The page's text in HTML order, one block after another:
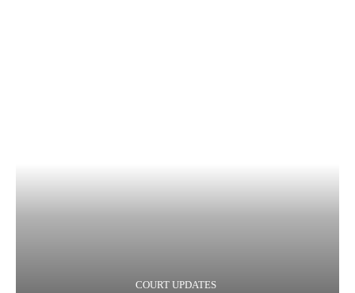
COURT UPDATES